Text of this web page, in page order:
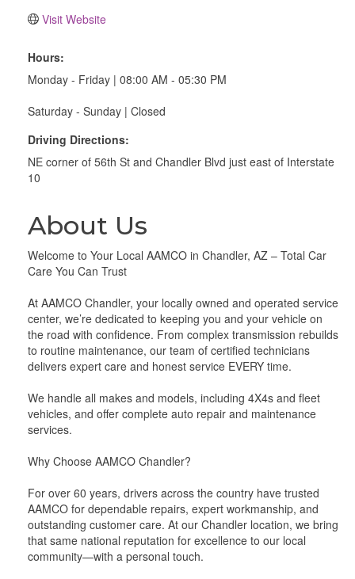
Visit Website
Hours:
Monday - Friday | 08:00 AM - 05:30 PM
Saturday - Sunday | Closed
Driving Directions:
NE corner of 56th St and Chandler Blvd just east of Interstate
10
About Us
Welcome to Your Local AAMCO in Chandler, AZ – Total Car
Care You Can Trust
At AAMCO Chandler, your locally owned and operated service
center, we’re dedicated to keeping you and your vehicle on
the road with confidence. From complex transmission rebuilds
to routine maintenance, our team of certified technicians
delivers expert care and honest service EVERY time.
We handle all makes and models, including 4X4s and fleet
vehicles, and offer complete auto repair and maintenance
services.
Why Choose AAMCO Chandler?
For over 60 years, drivers across the country have trusted
AAMCO for dependable repairs, expert workmanship, and
outstanding customer care. At our Chandler location, we bring
that same national reputation for excellence to our local
community—with a personal touch.